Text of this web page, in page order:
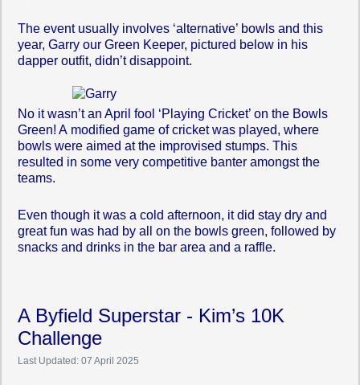
The event usually involves ‘alternative’ bowls and this
year, Garry our Green Keeper, pictured below in his
dapper outfit, didn’t disappoint.
No it wasn’t an April fool ‘Playing Cricket’ on the Bowls
Green! A modified game of cricket was played, where
bowls were aimed at the improvised stumps. This
resulted in some very competitive banter amongst the
teams.
Even though it was a cold afternoon, it did stay dry and
great fun was had by all on the bowls green, followed by
snacks and drinks in the bar area and a raffle.
A Byfield Superstar - Kim’s 10K
Challenge
Last Updated: 07 April 2025